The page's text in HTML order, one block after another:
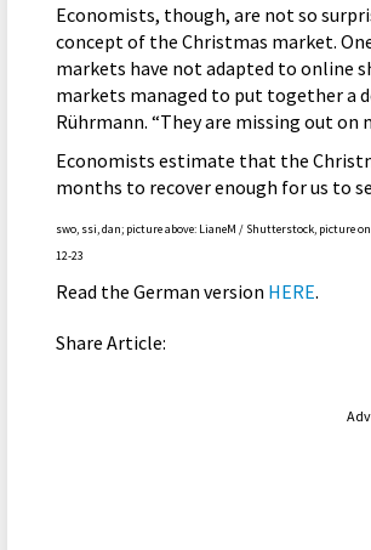
Economists, though, are not so
concept of the Christmas market.
markets have not adapted to online
markets managed to put together a
Rührmann. “They are missing out
Economists estimate that the
months to recover enough for us to
swo, ssi, dan; picture above: LianeM / Shutterstock, picture
12-23
Read the German version HERE.
Share Article: